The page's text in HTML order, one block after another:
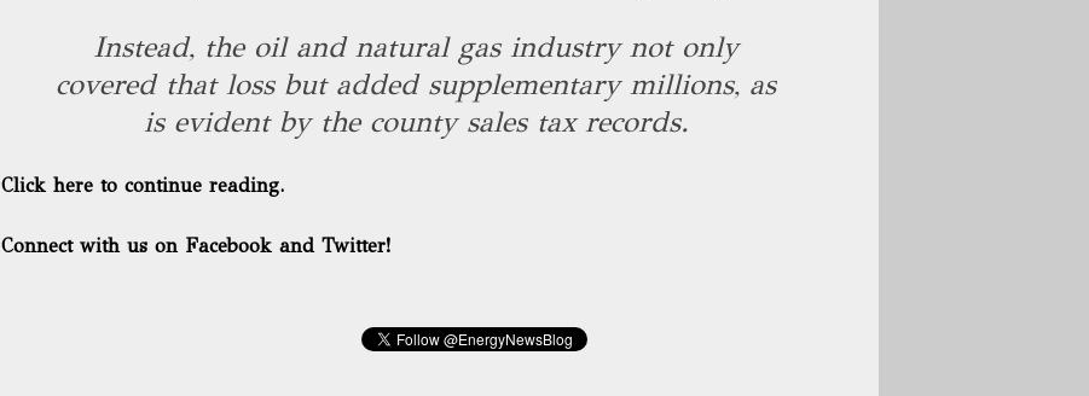
Instead, the oil and natural gas industry not only
covered that loss but added supplementary millions, as
is evident by the county sales tax records.
Click here to continue reading.
Connect with us on Facebook and Twitter!